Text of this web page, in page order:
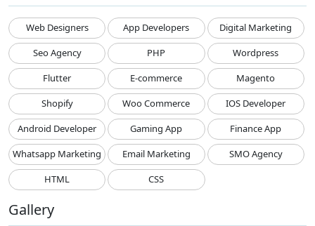
Web Designers App Developers
Digital Marketing
Seo Agency
PHP
Wordpress
Flutter
E-commerce
Magento
Shopify
Woo Commerce
IOS Developer
Android Developer
Gaming App
Finance App
Whatsapp Marketing
Email Marketing
SMO Agency
HTML
CSS
Gallery